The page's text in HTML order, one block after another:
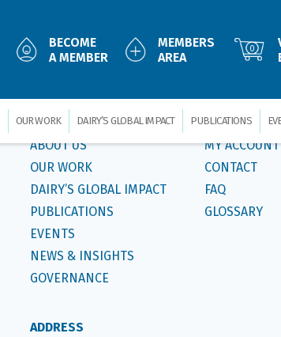
BECOME
A MEMBER
MEMBERS
AREA
0
OUR WORK DAIRY’S GLOBAL IMPACT PUBLICATIONS
MAIN MENU
ABOUT US
OUR WORK
DAIRY’S GLOBAL IMPACT
PUBLICATIONS
EVENTS
NEWS & INSIGHTS
GOVERNANCE
CUSTOMER
MY ACCOUNT
CONTACT
FAQ
GLOSSARY
ADDRESS